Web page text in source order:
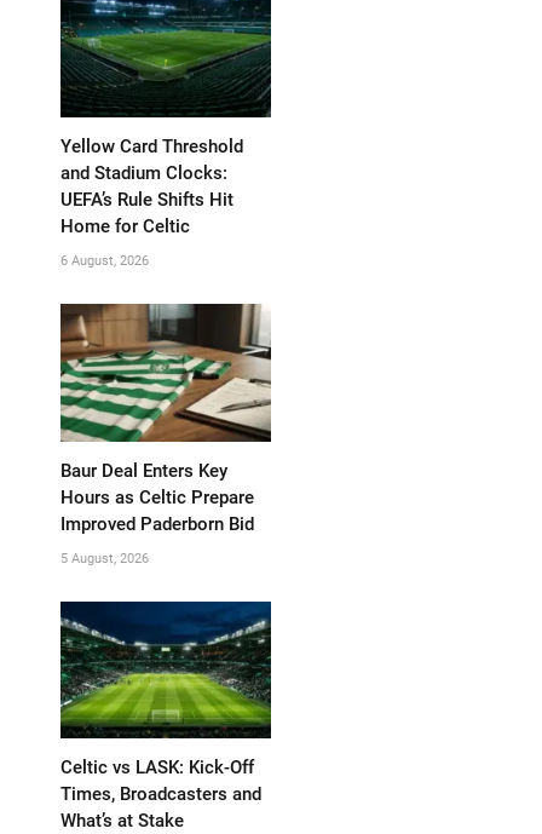
Yellow Card Threshold
and Stadium Clocks:
UEFA’s Rule Shifts Hit
Home for Celtic
6 August, 2026
Baur Deal Enters Key
Hours as Celtic Prepare
Improved Paderborn Bid
5 August, 2026
Celtic vs LASK: Kick-Off
Times, Broadcasters and
What’s at Stake